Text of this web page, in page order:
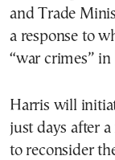
and Trade
a response to
“war crimes” in
Harris will
just days after
to reconsider